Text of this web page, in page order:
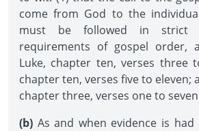
come from God to the
must be followed in strict
requirements of gospel order,
Luke, chapter ten, verses three
chapter ten, verses five to eleven;
chapter three, verses one to
(b) As and when evidence is